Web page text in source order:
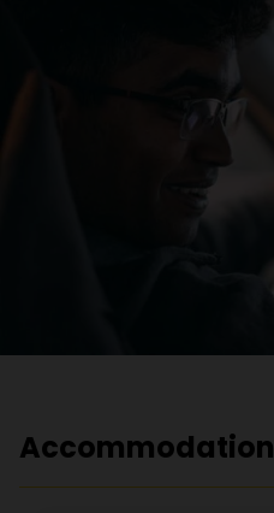
Accommodation